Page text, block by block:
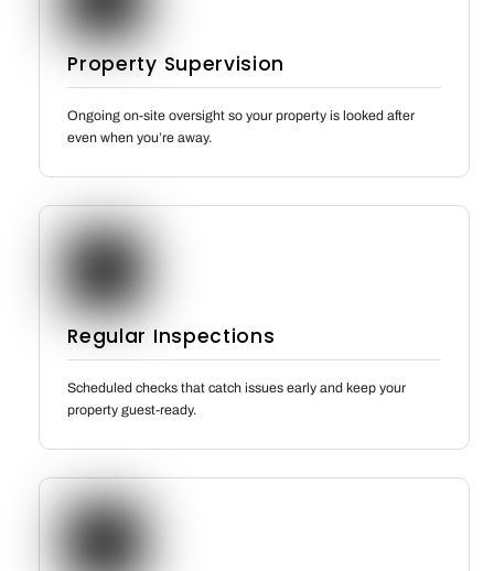
Property Supervision
Ongoing on-site oversight so your property is looked after
even when you’re away.
Regular Inspections
Scheduled checks that catch issues early and keep your
property guest-ready.